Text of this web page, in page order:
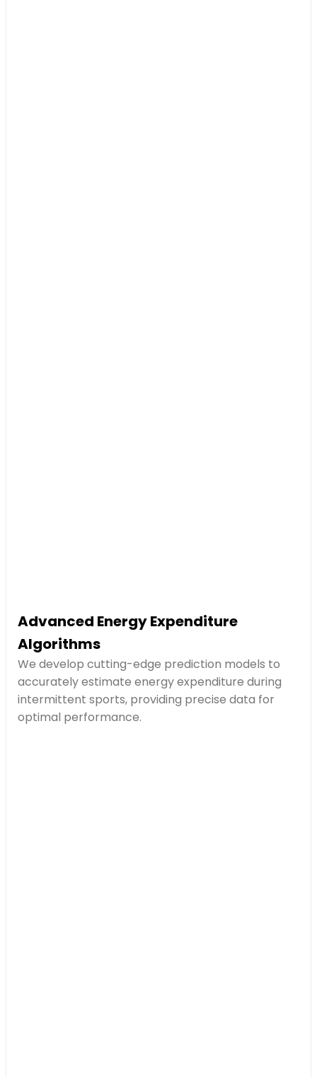
Advanced Energy Expenditure
Algorithms
We develop cutting-edge prediction models to
accurately estimate energy expenditure during
intermittent sports, providing precise data for
optimal performance.